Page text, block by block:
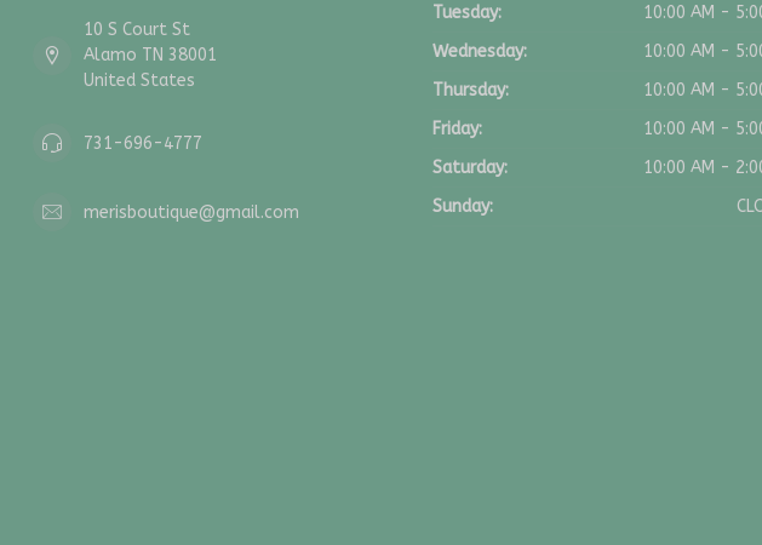
10 S Court St
Alamo TN 38001
United States
731-696-4777
merisboutique@gmail.com
Tuesday:
10:00 AM -
Wednesday:
10:00 AM -
Thursday:
10:00 AM -
Friday:
10:00 AM -
Saturday:
10:00 AM -
Sunday: